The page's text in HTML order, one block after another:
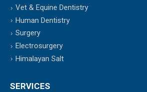
Vet & Equine Dentistry
Human Dentistry
Surgery
Electrosurgery
Himalayan Salt
SERVICES